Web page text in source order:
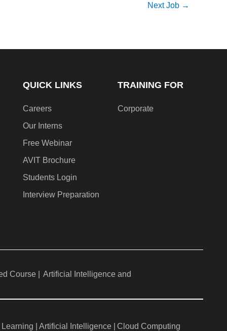
Next Job →
QUICK LINKS
Careers
Our Interns
Free Webinar
AVIT Brochure
Students Login
Interview Preparation
TRAINING FOR
Corporate
Course |
Artificial Intelligence and
| Artificial Intelligence | Cloud Computing